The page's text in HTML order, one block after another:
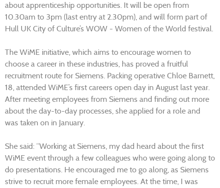
about apprenticeship opportunities. It will be open from
10.30am to 3pm (last entry at 2.30pm), and will form part of
Hull UK City of Culture’s WOW - Women of the World festival.
The WiME initiative, which aims to encourage women to
choose a career in these industries, has proved a fruitful
recruitment route for Siemens. Packing operative Chloe Barnett,
18, attended WiME’s first careers open day in August last year.
After meeting employees from Siemens and finding out more
about the day-to-day processes, she applied for a role and
was taken on in January.
She said: “Working at Siemens, my dad heard about the first
WiME event through a few colleagues who were going along to
do presentations. He encouraged me to go along, as Siemens
strive to recruit more female employees. At the time, I was